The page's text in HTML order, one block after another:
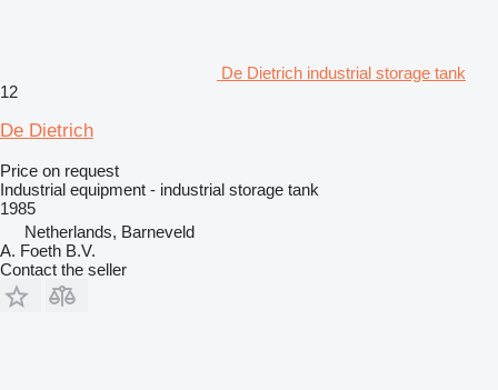
De Dietrich industrial storage tank
12
De Dietrich
Price on request
Industrial equipment - industrial storage tank
1985
Netherlands, Barneveld
A. Foeth B.V.
Contact the seller